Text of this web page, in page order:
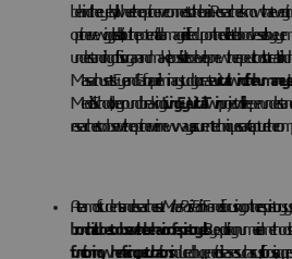
behind the eyeball, where the optic nerve connects to the brain. Researchers know that
optic nerve wiggles a bit, but the potential damage inflicted upon the delicate blood vessels by
understanding of this organ and make it possible to develop new therapeutic tools to treat
Massachusetts Eye and Ear for a preliminary study to create avirtual twin of the human eye.
Medical School, the groundbreakingLiving Eye Virtual Twinproject will deepen
researchers to observe the optic nerve in new ways, as current techniques can’t capture the
A team of students and researchers atMines Paris Techin France is focusing on the respiratory
bronchial tubestoobserve the behavior ofrespiratory cells. By exploiting numerical methods
functioning when facing perturbationsinduced by genetic diseases such as cystic fibrosis,